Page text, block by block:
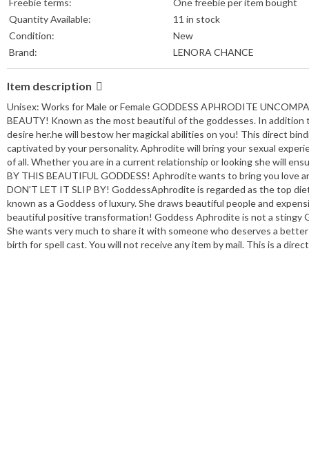
Freebie terms:
One freebie per item bought
Quantity Available:
11 in stock
Condition:
New
Brand:
LENORA CHANCE
Item description
Unisex: Works for Male or Female GODDESS APHRODITE
BEAUTY! Known as the most beautiful of the goddesses. In
desire her.he will bestow her magickal abilities on you! This direct
captivated by your personality. Aphrodite will bring your sexual
of all. Whether you are in a current relationship or looking she will
BY THIS BEAUTIFUL GODDESS! Aphrodite wants to bring you love
DON'T LET IT SLIP BY! GoddessAphrodite is regarded as the top
known as a Goddess of luxury. She draws beautiful people and
beautiful positive transformation! Goddess Aphrodite is not a stingy
She wants very much to share it with someone who deserves a
birth for spell cast. You will not receive any item by mail. This is a